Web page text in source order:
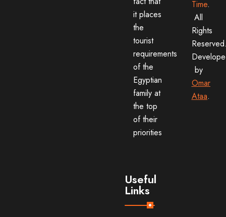
it places
the
tourist
requirements
of the
Egyptian
family at
the top
of their
priorities
Useful
Links
Time.
All
Rights
by
Omar
Ataa.